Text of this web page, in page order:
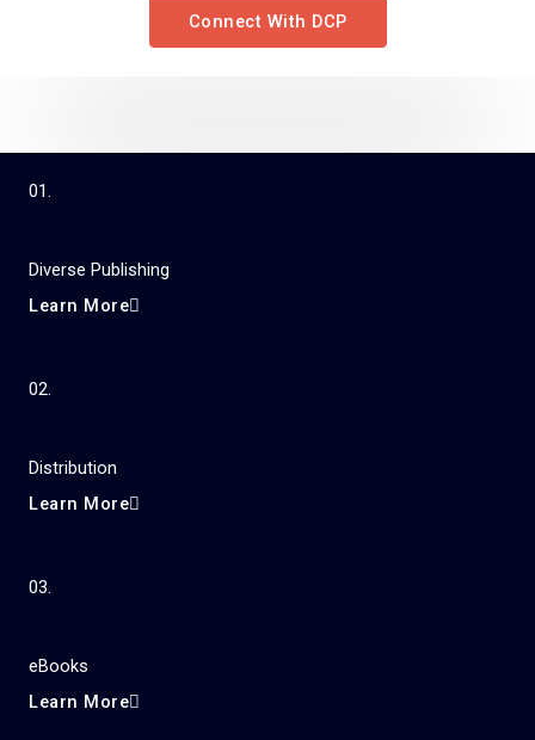
Connect With DCP
01.
Diverse Publishing
Learn More
02.
Distribution
Learn More
03.
eBooks
Learn More